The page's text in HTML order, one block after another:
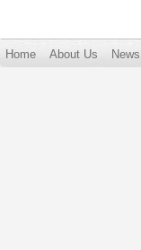
Home About Us News